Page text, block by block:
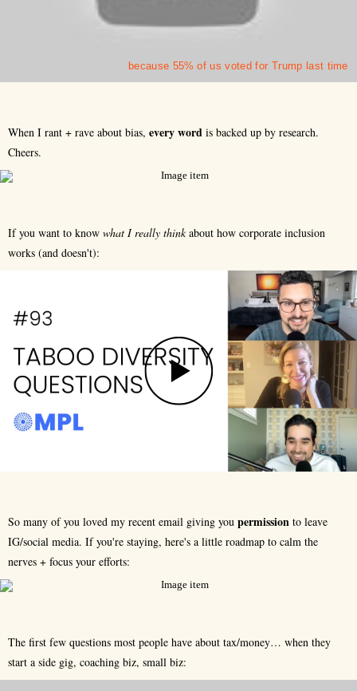
because 55% of us voted for Trump last time
When I rant + rave about bias, everyword is backed up by research.
Cheers.
If you want to know what I really thinkabout how corporate inclusion
works (and doesn't):
So many of you loved my recent email giving you permission to leave
IG/social media. If you're staying, here's a little roadmap to calm the
nerves + focus your efforts:
The first few questions most people have about tax/money… when they
start a side gig, coaching biz, small biz: